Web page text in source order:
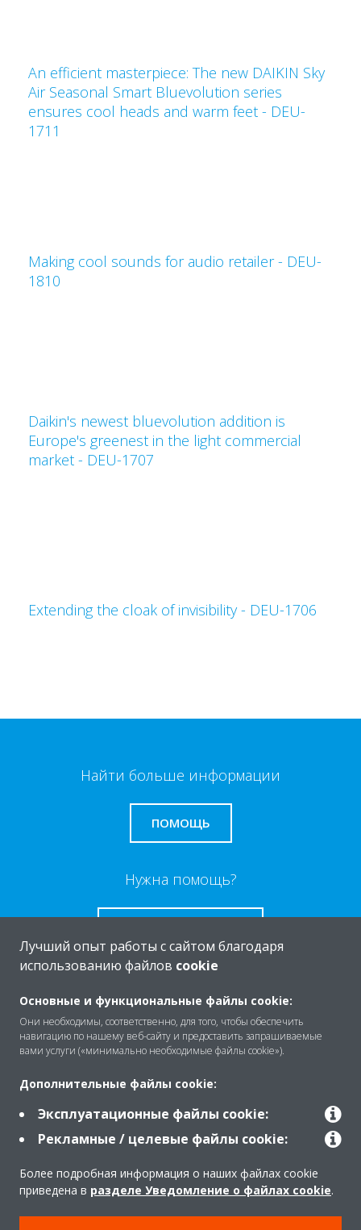
An efficient masterpiece: The new DAIKIN Sky
Air Seasonal Smart Bluevolution series
ensures cool heads and warm feet - DEU-
1711
Making cool sounds for audio retailer - DEU-
1810
Daikin's newest bluevolution addition is
Europe's greenest in the light commercial
market - DEU-1707
Extending the cloak of invisibility - DEU-1706
Найти больше информации
ПОМОЩЬ
Нужна помощь?
O Daikin
Решения
Помощь
Лучший опыт работы с сайтом благодаря
использованию файлов cookie
Основные и функциональные файлы cookie:
Они необходимы, соответственно, для того, чтобы обеспечить
навигацию по нашему веб-сайту и предоставить запрашиваемые
вами услуги («минимально необходимые файлы cookie»).
Дополнительные файлы cookie:
Эксплуатационные файлы cookie:
Рекламные / целевые файлы cookie:
Более подробная информация о наших файлах cookie
приведена в разделе Уведомление о файлах cookie.